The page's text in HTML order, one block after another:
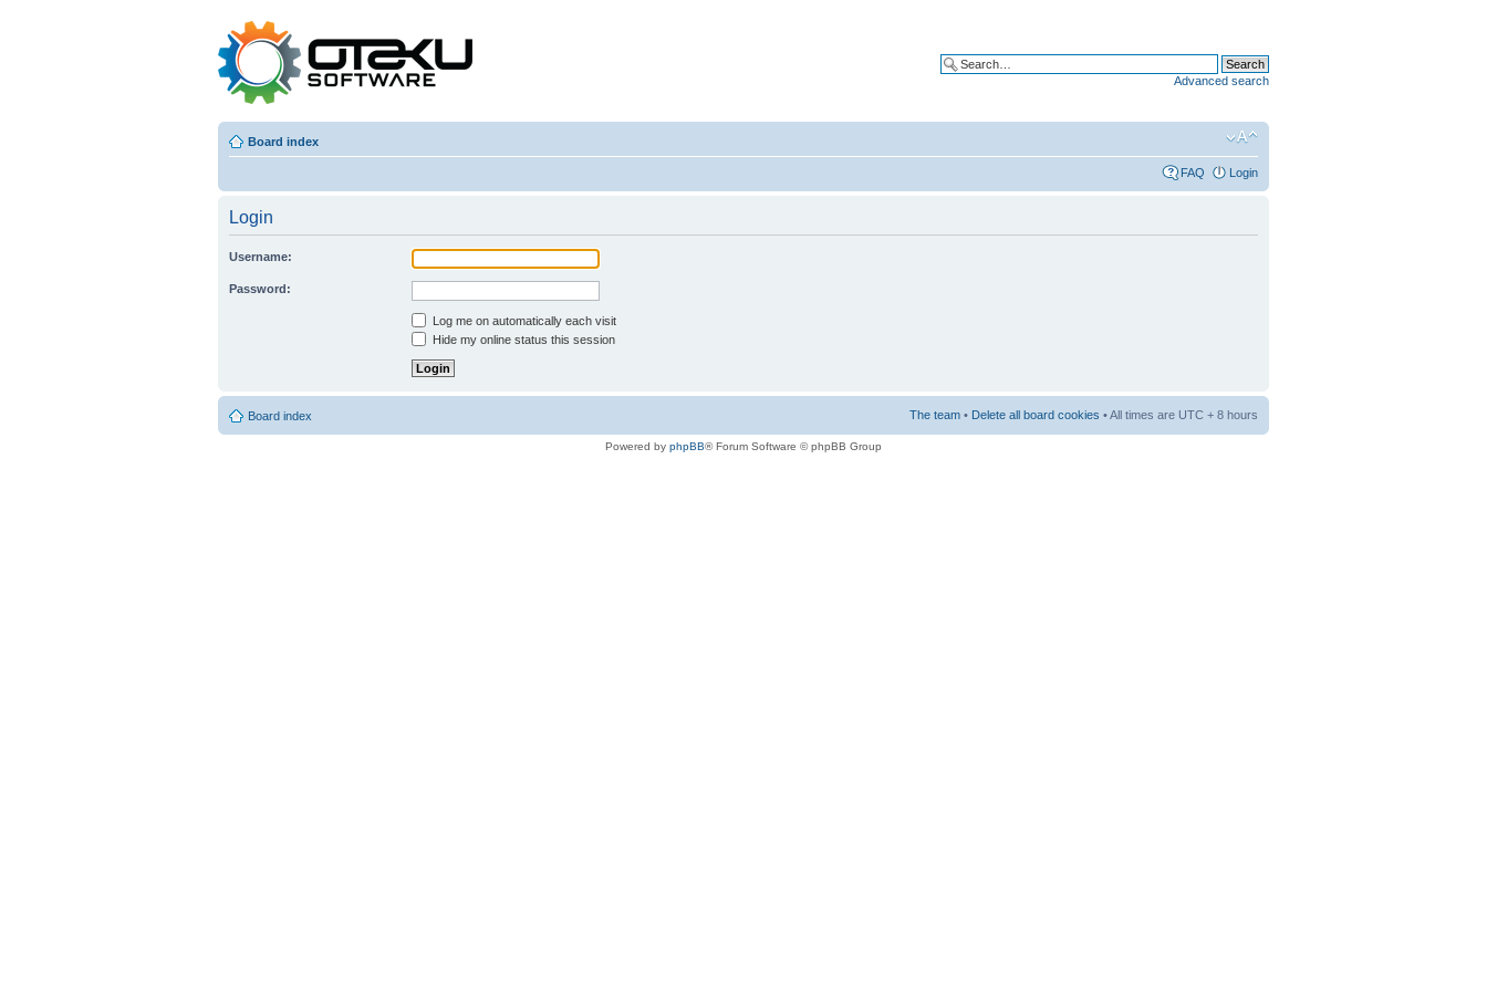
Advanced search
Board index
FAQ Login
Login
Username:
Password:
Log me on automatically each visit
Hide my online status this session
Board index The team • Delete all board cookies • All times are UTC + 8 hours
Powered by phpBB® Forum Software © phpBB Group